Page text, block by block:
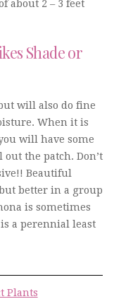
about 2 – 3 feet
Shade or
will also do fine
When it is
will have some
the patch. Don’t
Beautiful
better in a group
is sometimes
a perennial least
Plants